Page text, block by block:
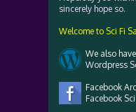
sincerely hope so.
Welcome to Sci Fi
We also
Wordpress
Facebook
Facebook